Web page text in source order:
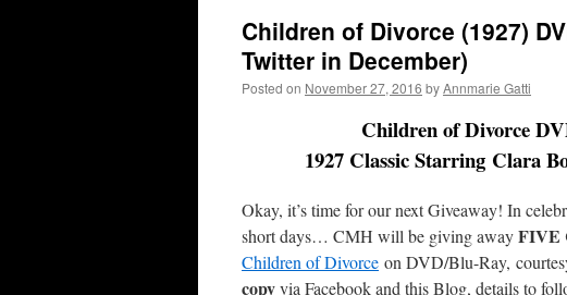
Children of Divorce (1927)
Twitter in December)
Posted on November 27, 2016 byAnnmarie Gatti
Children of Divorce
1927 Classic Starring Clara
Okay, it’s time for our next Giveaway! In
short days… CMH will be giving awayFIVE
Children of Divorce on DVD/Blu-Ray,
copyvia Facebook and this Blog, details to